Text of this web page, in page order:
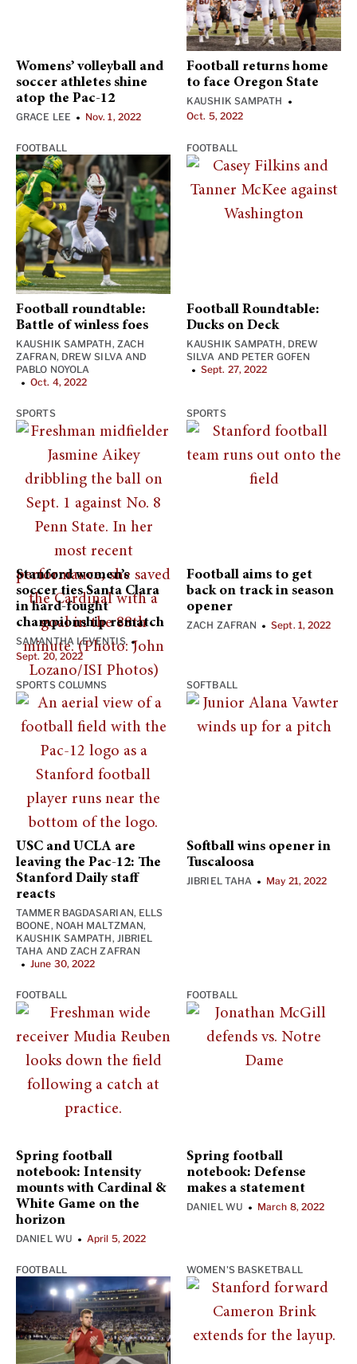
Womens’ volleyball and
soccer athletes shine
atop the Pac-12
GRACE LEE • Nov. 1, 2022
Football returns home
to face Oregon State
KAUSHIK SAMPATH •
Oct. 5, 2022
FOOTBALL
Football roundtable:
Battle of winless foes
KAUSHIK SAMPATH, ZACH
ZAFRAN, DREW SILVAAND
PABLO NOYOLA
• Oct. 4, 2022
FOOTBALL
Football Roundtable:
Ducks on Deck
KAUSHIK SAMPATH, DREW
SILVA AND PETER GOFEN
• Sept. 27, 2022
SPORTS
Stanford women’s
soccer ties Santa Clara
in hard-fought
championship rematch
SAMANTHA LEVENTIS•
Sept. 20, 2022
SPORTS
Football aims to get
back on track in season
opener
ZACH ZAFRAN •Sept. 1, 2022
SPORTS COLUMNS
USC and UCLA are
leaving the Pac-12: The
Stanford Daily staff
reacts
TAMMER BAGDASARIAN, ELLS
BOONE, NOAH MALTZMAN,
KAUSHIK SAMPATH, JIBRIEL
TAHA AND ZACH ZAFRAN
• June 30, 2022
SOFTBALL
Softball wins opener in
Tuscaloosa
JIBRIEL TAHA • May 21, 2022
FOOTBALL
Spring football
notebook: Intensity
mounts with Cardinal &
White Game on the
horizon
DANIEL WU • April 5, 2022
FOOTBALL
Spring football
notebook: Defense
makes a statement
DANIEL WU • March 8, 2022
FOOTBALL WOMEN'S BASKETBALL